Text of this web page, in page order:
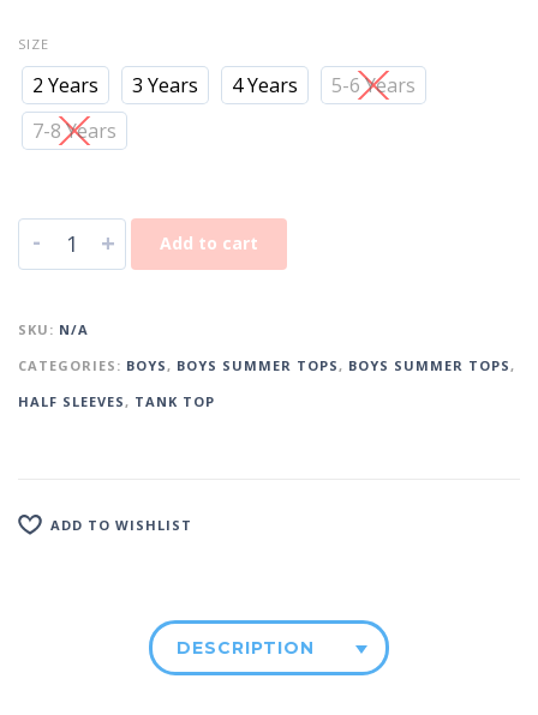
SIZE
2 Years 3 Years 4 Years
5-6 Years
7-8 Years
- + Add to cart
SKU: N/A
CATEGORIES: BOYS, BOYS SUMMER TOPS, BOYS SUMMER TOPS,
HALF SLEEVES, TANK TOP
ADD TO WISHLIST
DESCRIPTION